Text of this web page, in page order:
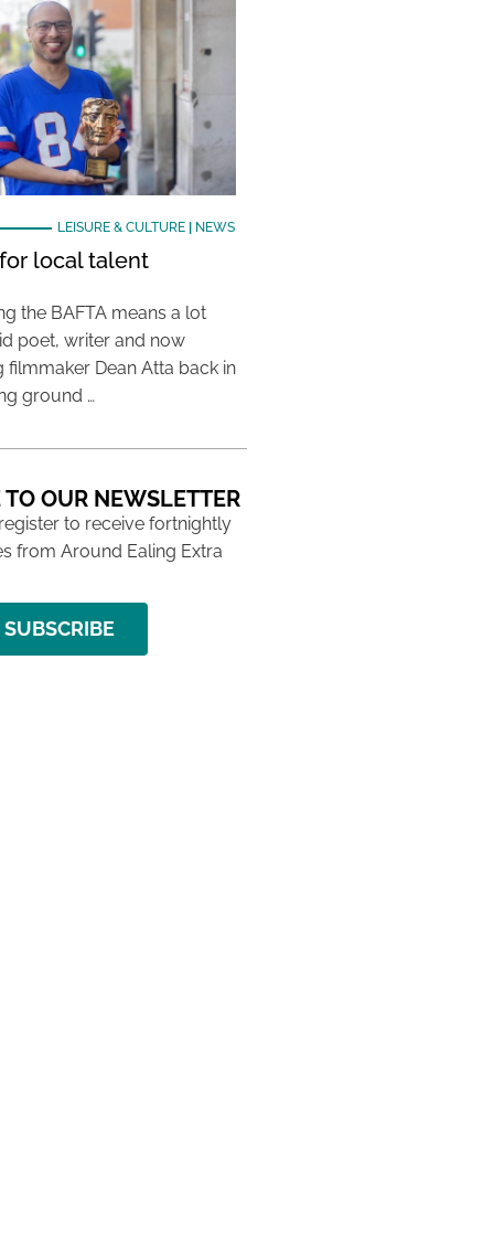
LEISURE & CULTURE| NEWS
local talent
the BAFTA means a lot
poet, writer and now
filmmaker Dean Atta back in
ground …
OUR NEWSLETTER
to receive fortnightly
from Around Ealing Extra
SUBSCRIBE